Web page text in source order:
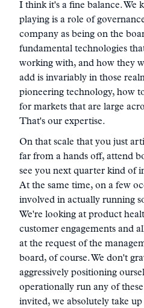
I think it's a fine balance. We
playing is a role of
company as being on the
fundamental technologies
working with, and how they
add is invariably in those
pioneering technology, how
for markets that are large
That's our expertise.
On that scale that you just
far from a hands off, attend
see you next quarter kind of
At the same time, on a few
involved in actually running
We're looking at product
customer engagements and
at the request of the
board, of course. We don't
aggressively positioning
operationally run any of
invited, we absolutely take